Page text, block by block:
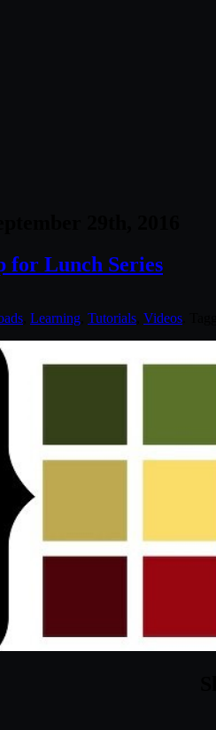
for Lunch Series
Learning Tutorials Videos